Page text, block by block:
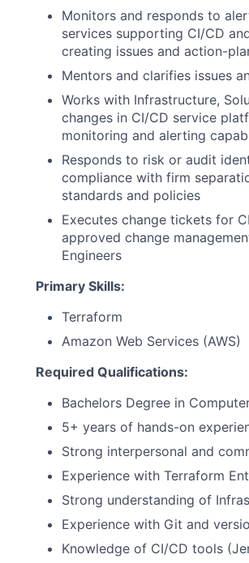
Monitors and responds to
services supporting CI/CD
creating issues and action-
Mentors and clarifies issues
Works with Infrastructure,
changes in CI/CD service
monitoring and alerting
Responds to risk or audit
compliance with firm
standards and policies
Executes change tickets for
approved change
Engineers
Primary Skills:
Terraform
Amazon Web Services (AWS)
Required Qualifications:
Bachelors Degree in
5+ years of hands-on
Strong interpersonal and
Experience with Terraform
Strong understanding of
Experience with Git and
Knowledge of CI/CD tools